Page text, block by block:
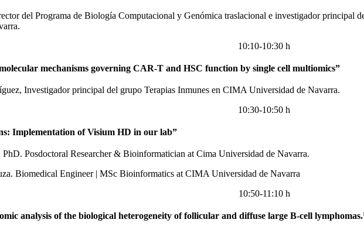
del Programa de Biología Computacional y Genómica traslacional e investigador principal
10:10-10:30 h
mechanisms governing CAR-T and HSC function by single cell multiomics”
Investigador principal del grupo Terapias Inmunes en CIMA Universidad de Navarra.
10:30-10:50 h
Implementation of Visium HD in our lab”
Posdoctoral Researcher & Bioinformatician at Cima Universidad de Navarra.
Biomedical Engineer | MSc Bioinformatics at CIMA Universidad de Navarra
10:50-11:10 h
analysis of the biological heterogeneity of follicular and diffuse large B-cell